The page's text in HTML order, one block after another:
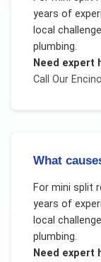
years of
local
plumbing.
Need expert
Call Our Encino
What
For mini split
years of
local
plumbing.
Need expert